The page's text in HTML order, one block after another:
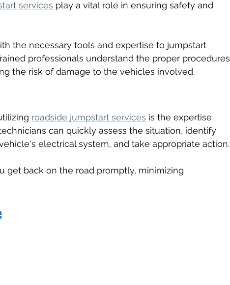
services play a vital role in ensuring safety and
the necessary tools and expertise to jumpstart
professionals understand the proper procedures
the risk of damage to the vehicles involved.
roadside jumpstart services is the expertise
can quickly assess the situation, identify
electrical system, and take appropriate action.
get back on the road promptly, minimizing